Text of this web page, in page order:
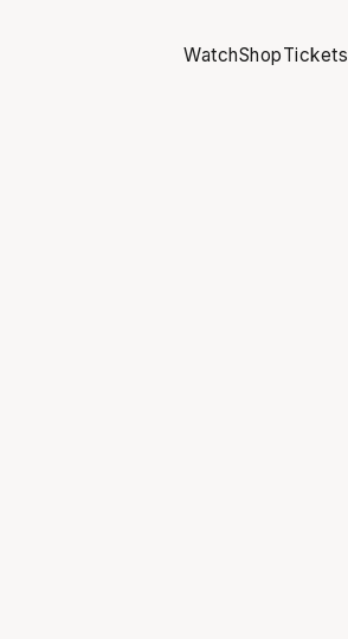
WatchShopTickets